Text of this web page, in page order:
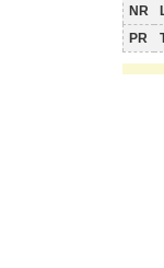
NR
PR